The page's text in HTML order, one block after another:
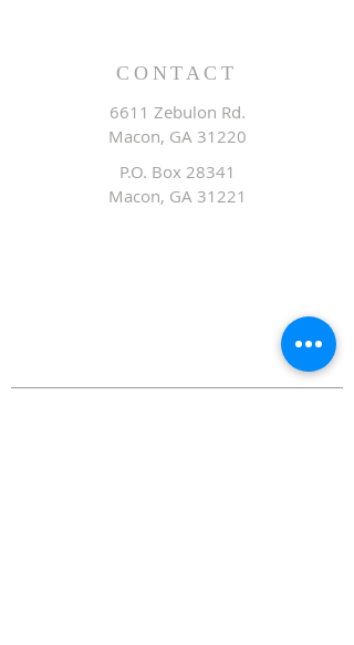
CONTACT
6611 Zebulon Rd.
Macon, GA 31220
P.O. Box 28341
Macon, GA 31221